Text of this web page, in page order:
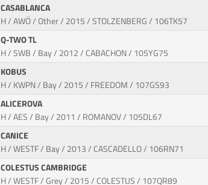
CASABLANCA
H / AWÖ / Other / 2015 / STOLZENBERG / 106TK57
Q-TWO TL
H / SWB / Bay / 2012 / CABACHON / 105YG75
KOBUS
H / KWPN / Bay / 2015 / FREEDOM / 107GS93
ALICEROVA
H / AES / Bay / 2011 / ROMANOV / 105DL67
CANICE
H / WESTF / Bay / 2013 / CASCADELLO / 106RN71
COLESTUS CAMBRIDGE
H / WESTF / Grey / 2015 / COLESTUS / 107QR89